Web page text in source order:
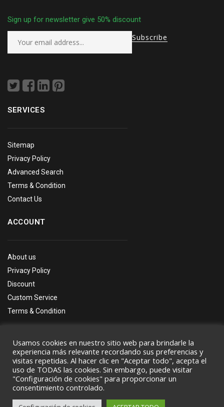
Sign up for newsletter give 50% discount
SERVICES
Sitemap
Privacy Policy
Advanced Search
Terms & Condition
Contact Us
ACCOUNT
About us
Privacy Policy
Discount
Custom Service
Terms & Condition
Copyright © by Wpbingo2020
Usamos cookies en nuestro sitio web para brindarle la
experiencia más relevante recordando sus preferencias y
visitas repetidas. Al hacer clic en "Aceptar todo", acepta el
uso de TODAS las cookies. Sin embargo, puede visitar
"Configuración de cookies" para proporcionar un
consentimiento controlado.